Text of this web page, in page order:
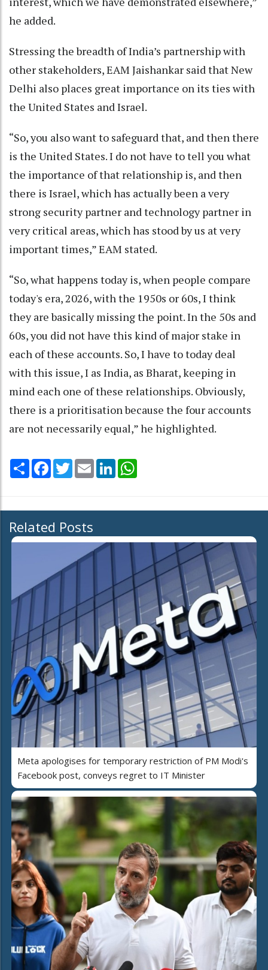
he added.
Stressing the breadth of India’s partnership with
other stakeholders, EAM Jaishankar said that New
Delhi also places great importance on its ties with
the United States and Israel.
“So, you also want to safeguard that, and then there
is the United States. I do not have to tell you what
the importance of that relationship is, and then
there is Israel, which has actually been a very
strong security partner and technology partner in
very critical areas, which has stood by us at very
important times,” EAM stated.
“So, what happens today is, when people compare
today's era, 2026, with the 1950s or 60s, I think
they are basically missing the point. In the 50s and
60s, you did not have this kind of major stake in
each of these accounts. So, I have to today deal
with this issue, I as India, as Bharat, keeping in
mind each one of these relationships. Obviously,
there is a prioritisation because the four accounts
are not necessarily equal,” he highlighted.
Share Facebook
TwitterEmail LinkedIn
Related Posts
Meta apologises for temporary restriction of PM Modi's
Facebook post, conveys regret to IT Minister